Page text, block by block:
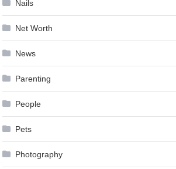
Nails
Net Worth
News
Parenting
People
Pets
Photography